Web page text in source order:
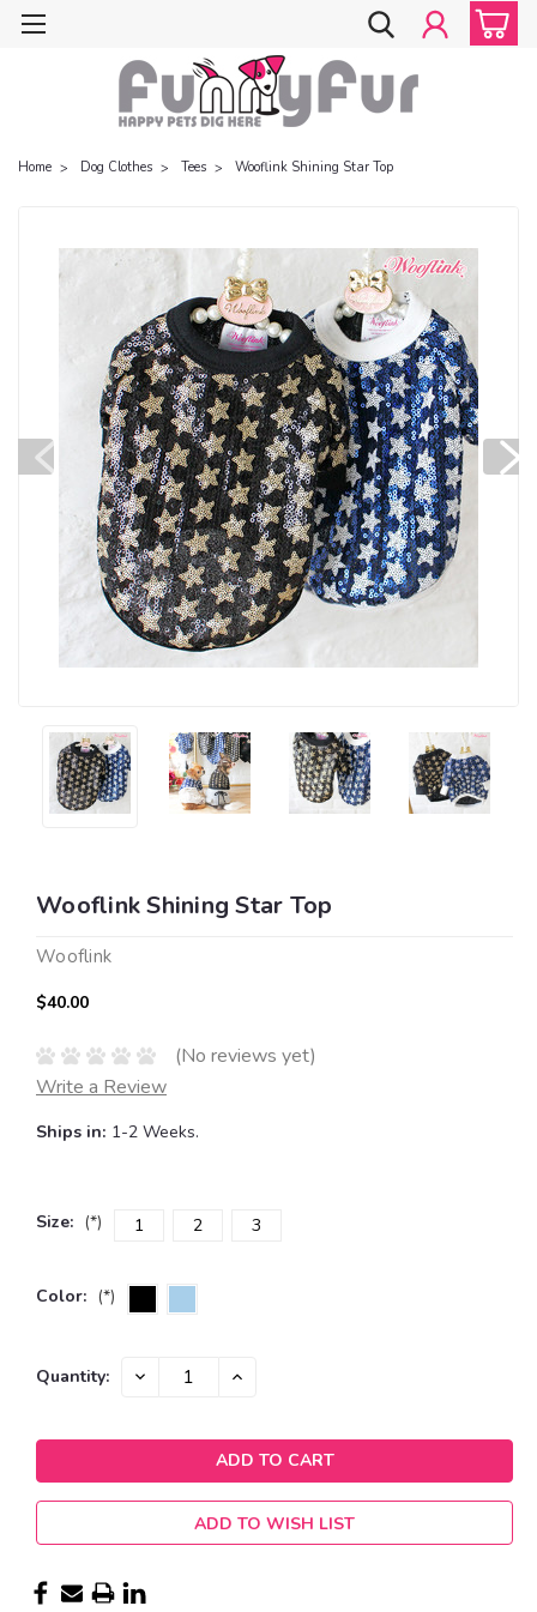
Home Dog Clothes Tees Wooflink Shining Star Top
Wooflink Shining Star Top
Wooflink
$40.00
(No reviews yet)
Write a Review
Ships in: 1-2 Weeks.
Size: (*) 1 2 3
Color: (*)
Current
Quantity: DECREASE INCREASE
ADD TO WISH LIST